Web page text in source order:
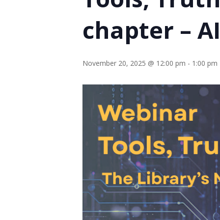
chapter – AI
November 20, 2025 @ 12:00 pm - 1:00 pm